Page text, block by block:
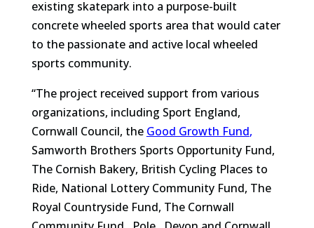
existing skatepark into a purpose-built
concrete wheeled sports area that would cater
to the passionate and active local wheeled
sports community.
“The project received support from various
organizations, including Sport England,
Cornwall Council, the Good Growth Fund,
Samworth Brothers Sports Opportunity Fund,
The Cornish Bakery, British Cycling Places to
Ride, National Lottery Community Fund, The
Royal Countryside Fund, The Cornwall